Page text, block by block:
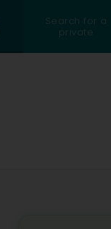
Search for a
private